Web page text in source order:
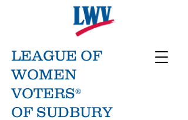
LEAGUE OF
WOMEN
VOTERS®
OF SUDBURY